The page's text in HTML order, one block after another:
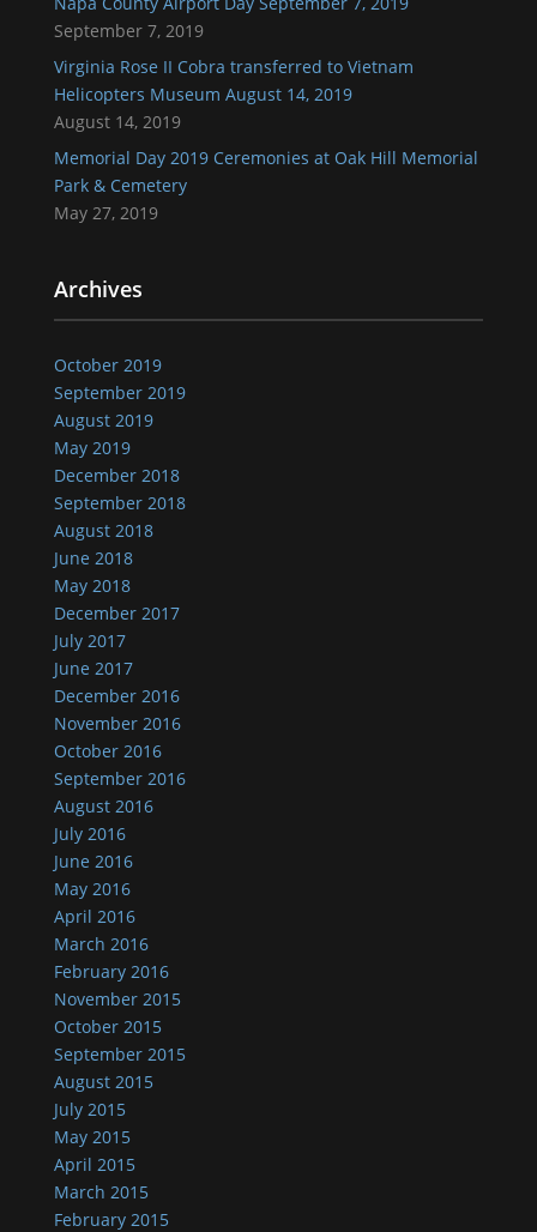
September 7, 2019
Virginia Rose II Cobra transferred to Vietnam
Helicopters Museum August 14, 2019
August 14, 2019
Memorial Day 2019 Ceremonies at Oak Hill Memorial
Park & Cemetery
May 27, 2019
Archives
October 2019
September 2019
August 2019
May 2019
December 2018
September 2018
August 2018
June 2018
May 2018
December 2017
July 2017
June 2017
December 2016
November 2016
October 2016
September 2016
August 2016
July 2016
June 2016
May 2016
April 2016
March 2016
February 2016
November 2015
October 2015
September 2015
August 2015
July 2015
May 2015
April 2015
March 2015
February 2015